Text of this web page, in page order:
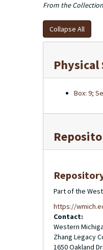
From the
Collapse All
Box: 9;
Part of the
https://
Contact:
Western
Zhang Legacy
1650 Oakland